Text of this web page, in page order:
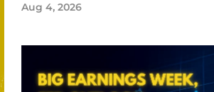
Aug 4, 2026